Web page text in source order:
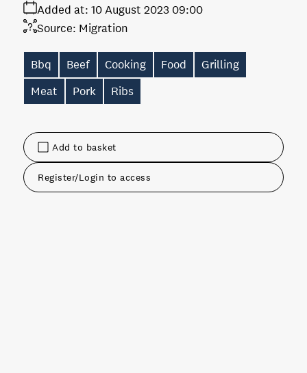
Add to basket
Register/Login to access
Added at: 10 August 2023 09:00
Source: Migration
Bbq Beef Cooking Food
Grilling
Meat
Pork Ribs